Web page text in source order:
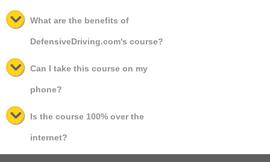
What are the benefits of
DefensiveDriving.com's course?
Can I take this course on my
phone?
Is the course 100% over the
internet?